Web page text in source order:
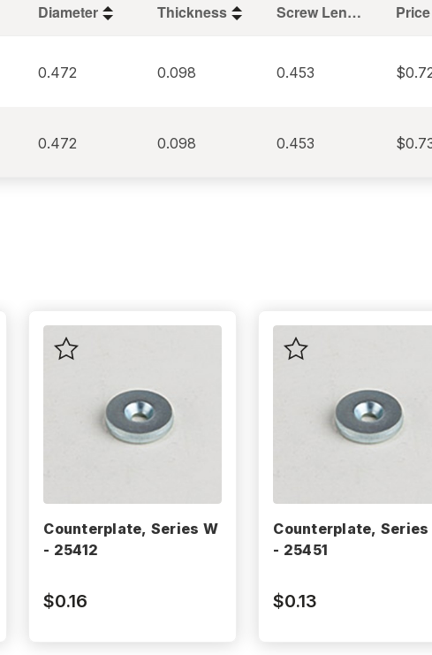
Diameter Thickness Screw Length Price
0.472 0.098 0.453
0.472 0.098 0.453
Counterplate, Series W
- 25412
$0.16
Counterplate, Series
- 25451
$0.13